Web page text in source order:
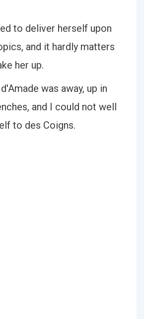
to deliver herself upon
and it hardly matters
her up.
was away, up in
and I could not well
to des Coigns.